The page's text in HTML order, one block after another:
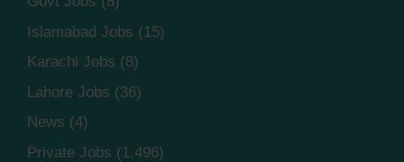
Islamabad Jobs (15)
Karachi Jobs (8)
Lahore Jobs (36)
News (4)
Private Jobs (1,496)